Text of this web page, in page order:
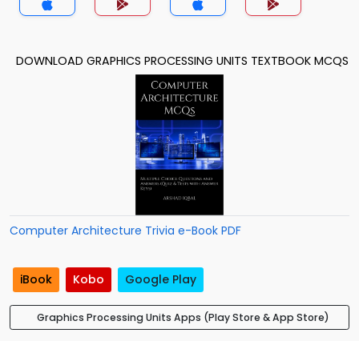
DOWNLOAD GRAPHICS PROCESSING UNITS TEXTBOOK MCQS
Computer Architecture Trivia e-Book PDF
iBook Kobo Google Play
Graphics Processing Units Apps (Play Store & App Store)